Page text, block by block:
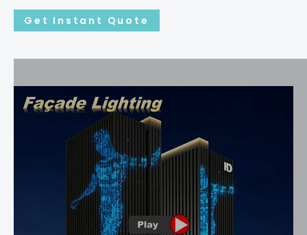
Get Instant Quote